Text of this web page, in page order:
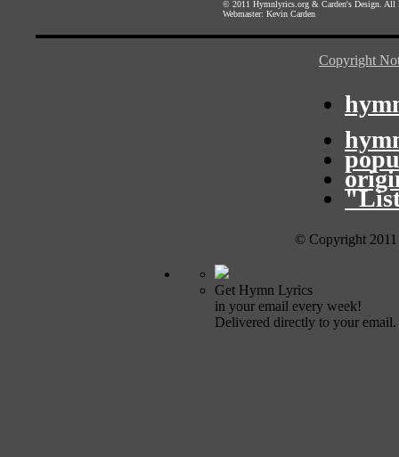
© 2011 Hymnlyrics.org & Carden's Design .
Webmaster: Kevin Carden
Copyright
© Copyright
Get Hymn Lyrics
in your email every week!
Delivered directly to your